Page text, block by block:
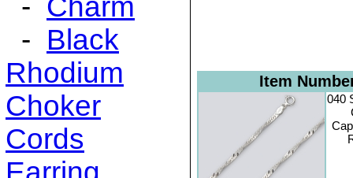
- Charm
- Black
Rhodium
Choker
Cords
Item
040